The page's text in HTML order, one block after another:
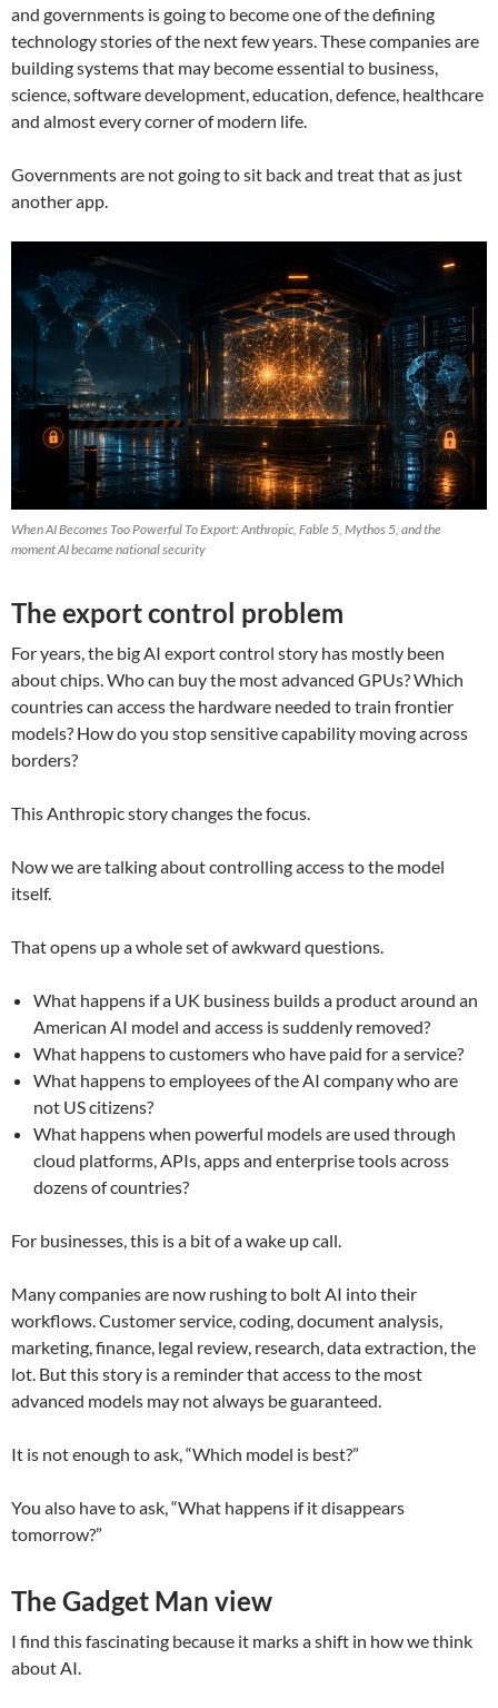
and governments is going to become one of the defining
technology stories of the next few years. These companies are
building systems that may become essential to business,
science, software development, education, defence, healthcare
and almost every corner of modern life.
Governments are not going to sit back and treat that as just
another app.
When AI Becomes Too Powerful To Export: Anthropic, Fable 5, Mythos 5, and the
moment AI became national security
The export control problem
For years, the big AI export control story has mostly been
about chips. Who can buy the most advanced GPUs? Which
countries can access the hardware needed to train frontier
models? How do you stop sensitive capability moving across
borders?
This Anthropic story changes the focus.
Now we are talking about controlling access to the model
itself.
That opens up a whole set of awkward questions.
What happens if a UK business builds a product around an
American AI model and access is suddenly removed?
What happens to customers who have paid for a service?
What happens to employees of the AI company who are
not US citizens?
What happens when powerful models are used through
cloud platforms, APIs, apps and enterprise tools across
dozens of countries?
For businesses, this is a bit of a wake up call.
Many companies are now rushing to bolt AI into their
workflows. Customer service, coding, document analysis,
marketing, finance, legal review, research, data extraction, the
lot. But this story is a reminder that access to the most
advanced models may not always be guaranteed.
It is not enough to ask, “Which model is best?”
You also have to ask, “What happens if it disappears
tomorrow?”
The Gadget Man view
I find this fascinating because it marks a shift in how we think
about AI.